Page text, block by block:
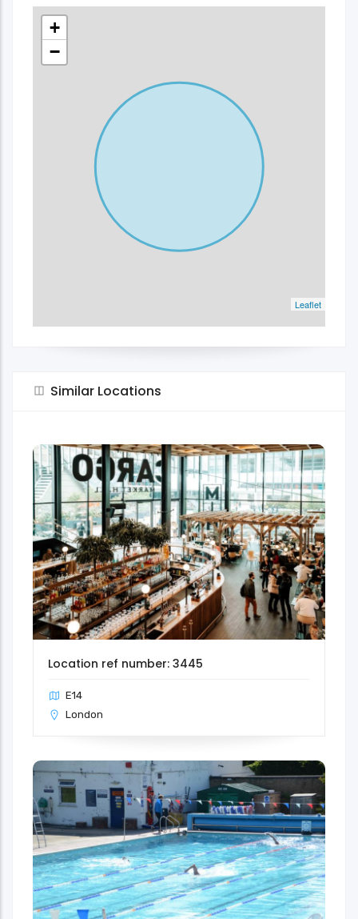
+
−
Leaflet
Similar Locations
Location ref number: 3445
E14
London